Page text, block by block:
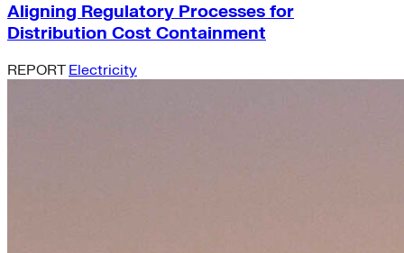
Aligning Regulatory Processes for
Distribution Cost Containment
REPORT Electricity